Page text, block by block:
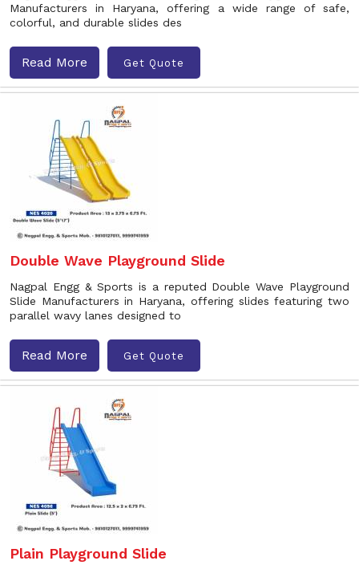
Manufacturers in Haryana, offering a wide range of safe,
colorful, and durable slides des
Read More Get Quote
Double Wave Playground Slide
Nagpal Engg & Sports is a reputed Double Wave Playground
Slide Manufacturers in Haryana, offering slides featuring two
parallel wavy lanes designed to
Read More Get Quote
Plain Playground Slide